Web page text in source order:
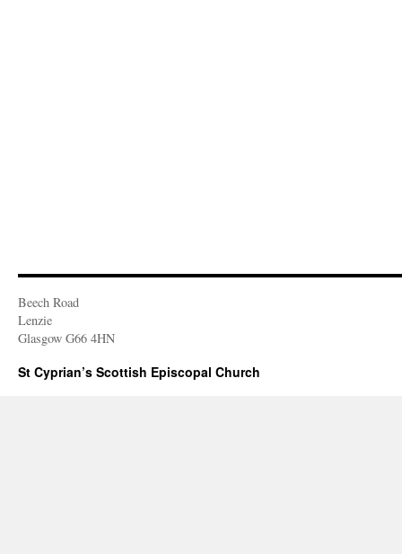
Beech Road
Lenzie
Glasgow G66 4HN
St Cyprian’s Scottish Episcopal Church